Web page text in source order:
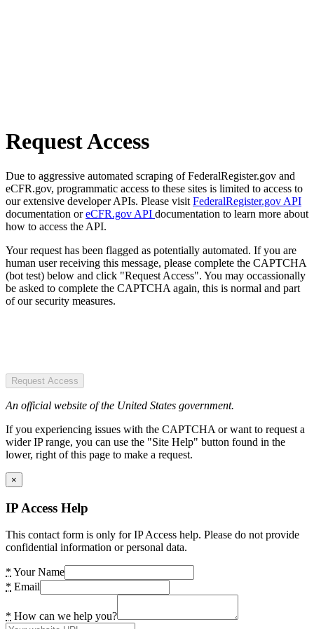
Request Access
Due to aggressive automated scraping of FederalRegister.gov and
eCFR.gov, programmatic access to these sites is limited to access to
our extensive developer APIs. Please visit FederalRegister.gov API
documentation oreCFR.gov API documentation to learn more about
how to access the API.
Your request has been flagged as potentially automated. If you are
human user receiving this message, please complete the CAPTCHA
(bot test) below and click "Request Access". You may occassionally
be asked to complete the CAPTCHA again, this is normal and part
of our security measures.
Request Access
An official website of the United States government.
If you experiencing issues with the CAPTCHA or want to request a
wider IP range, you can use the "Site Help" button found in the
lower, right of this page to make a request.
×
IP Access Help
This contact form is only for IP Access help. Please do not provide
confidential information or personal data.
* Your Name
* Email
* How can we help you?